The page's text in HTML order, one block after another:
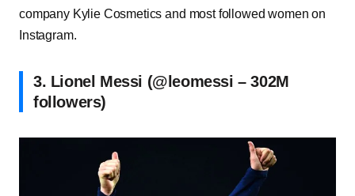
company Kylie Cosmetics and most followed women on
Instagram.
3. Lionel Messi (@leomessi – 302M
followers)